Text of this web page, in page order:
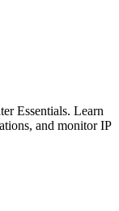
Essentials. Learn
and monitor IP